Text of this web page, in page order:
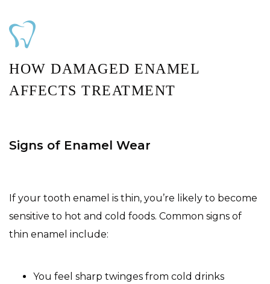
HOW DAMAGED ENAMEL
AFFECTS TREATMENT
Signs of Enamel Wear
If your tooth enamel is thin, you’re likely to become
sensitive to hot and cold foods. Common signs of
thin enamel include:
You feel sharp twinges from cold drinks